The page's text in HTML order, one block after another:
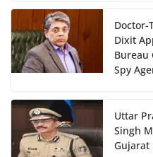
Doctor-
Dixit
Bureau
Spy
Uttar
Singh
Gujarat